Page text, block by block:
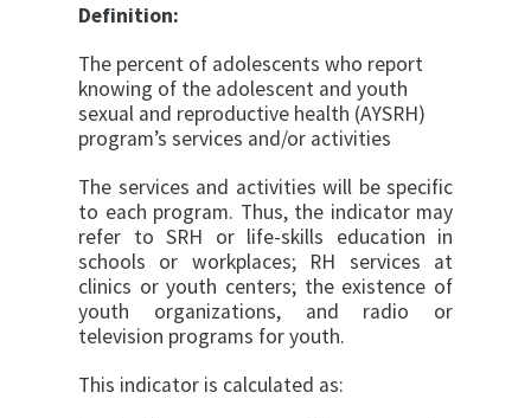
Definition:
The percent of adolescents who report
knowing of the adolescent and youth
sexual and reproductive health (AYSRH)
program’s services and/or activities
The services and activities will be specific
to each pro­gram. Thus, the indicator may
refer to SRH or life-skills education in
schools or work­places; RH services at
clinics or youth centers; the existence of
youth organizations, and radio or
television programs for youth.
This indicator is calculated as: